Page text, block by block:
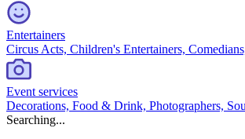
Entertainers
Circus Acts, Children's Entertainers,
Event services
Decorations, Food & Drink, Photographers,
Searching...